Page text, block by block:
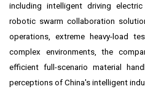
including intelligent driving
robotic swarm collaboration
operations, extreme heavy-load
complex environments, the
efficient full-scenario material
perceptions of China's intelligent